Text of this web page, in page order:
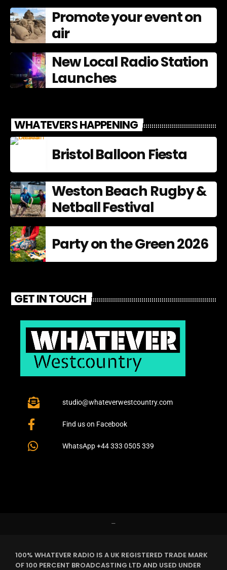
Promote your event on
air
New Local Radio Station
Launches
WHATEVERS HAPPENING
Bristol Balloon Fiesta
Weston Beach Rugby &
Netball Festival
Party on the Green 2026
GET IN TOUCH
studio@whateverwestcountry.com
Find us on Facebook
WhatsApp +44 333 0505 339
–
100% WHATEVER RADIO IS A UK REGISTERED TRADE MARK
OF 100 PERCENT BROADCASTING LTD AND USED UNDER